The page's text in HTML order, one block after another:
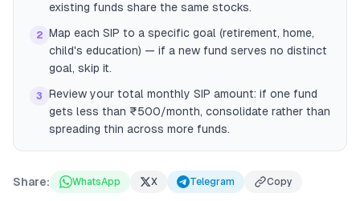
existing funds share the same stocks.
2 Map each SIP to a specific goal (retirement, home,
child's education) — if a new fund serves no distinct
goal, skip it.
3
Review your total monthly SIP amount: if one fund
gets less than ₹500/month, consolidate rather than
spreading thin across more funds.
Share: WhatsApp X Telegram Copy